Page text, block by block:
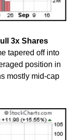
3x Shares
tapered off into
position in
mostly mid-cap